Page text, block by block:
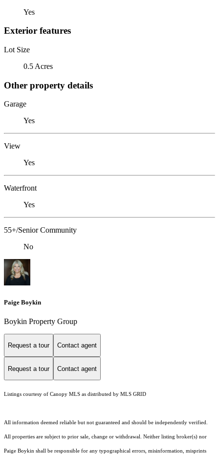
Yes
Exterior features
Lot Size
0.5 Acres
Other property details
Garage
Yes
View
Yes
Waterfront
Yes
55+/Senior Community
No
Paige Boykin
Boykin Property Group
Request a tour Contact agent
Request a tour Contact agent
Listings courtesy of Canopy MLS as distributed by MLS GRID
All information deemed reliable but not guaranteed and should be independently verified.
All properties are subject to prior sale, change or withdrawal. Neither listing broker(s) nor
Paige Boykin shall be responsible for any typographical errors, misinformation, misprints